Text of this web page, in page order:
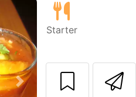
Next
Starter